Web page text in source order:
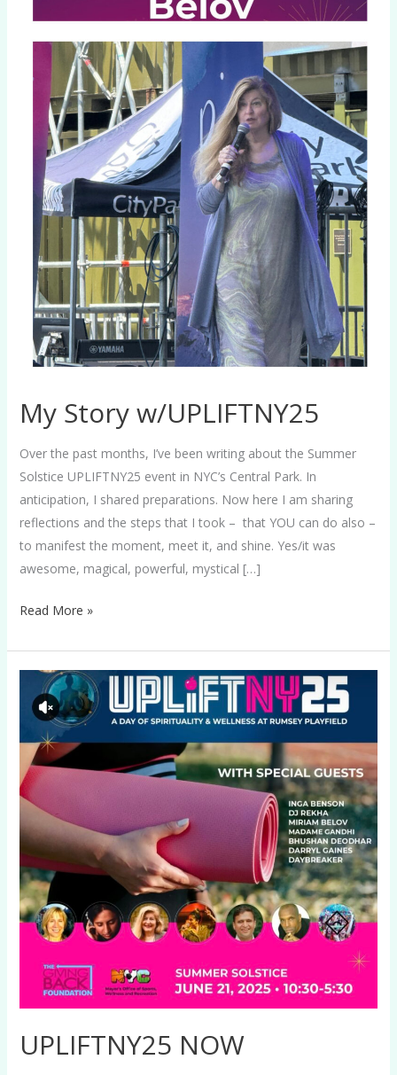
My Story w/UPLIFTNY25
Over the past months, I’ve been writing about the Summer
Solstice UPLIFTNY25 event in NYC’s Central Park. In
anticipation, I shared preparations. Now here I am sharing
reflections and the steps that I took – that YOU can do also –
to manifest the moment, meet it, and shine. Yes/it was
awesome, magical, powerful, mystical […]
Read More »
UPLIFTNY25 NOW
UPLIFTNY25
NOW